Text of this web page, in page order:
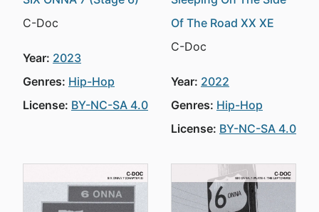
C-Doc
Year: 2023
Genres: Hip-Hop
License: BY-NC-SA 4.0
Of The Road XX XE
C-Doc
Year: 2022
Genres: Hip-Hop
License: BY-NC-SA 4.0